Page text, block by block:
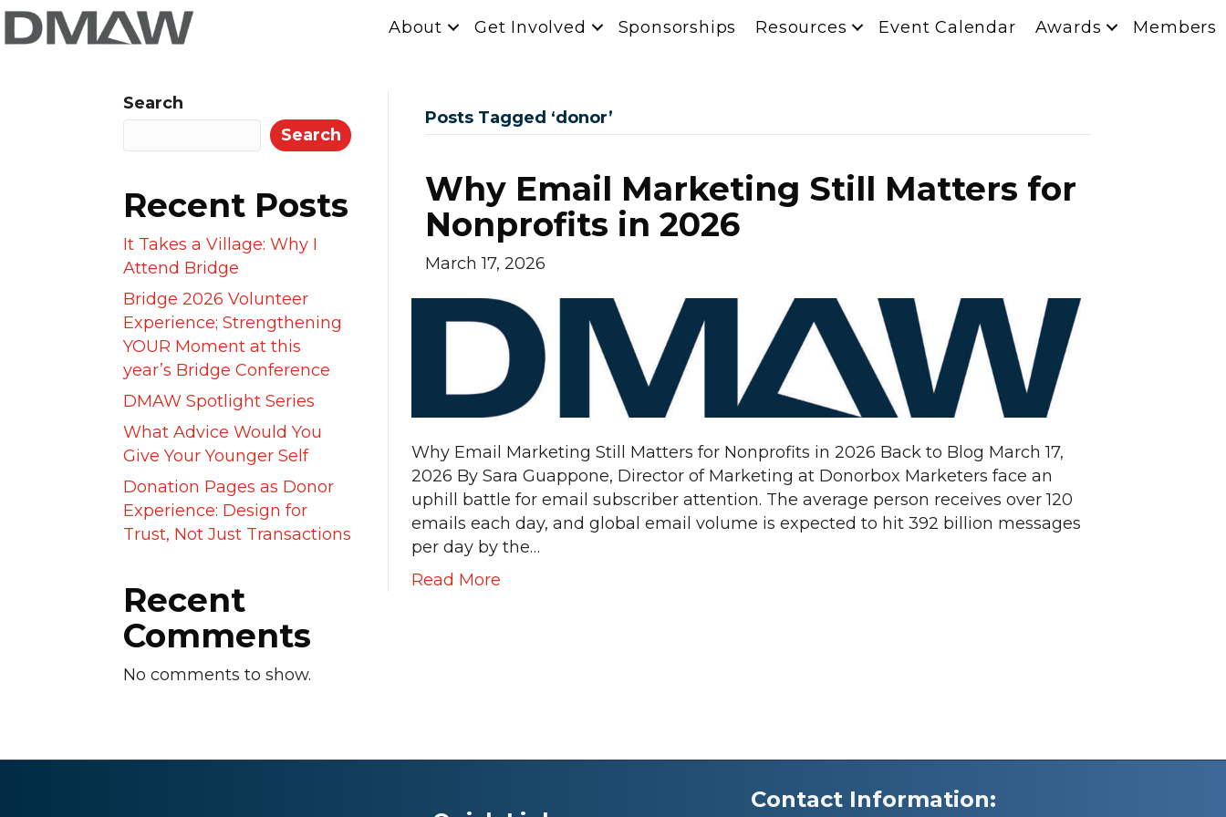
About Get Involved Sponsorships Resources Event Calendar Awards Members
Search
Search
Recent Posts
It Takes a Village: Why I
Attend Bridge
Bridge 2026 Volunteer
Experience; Strengthening
YOUR Moment at this
year’s Bridge Conference
DMAW Spotlight Series
What Advice Would You
Give Your Younger Self
Donation Pages as Donor
Experience: Design for
Trust, Not Just Transactions
Recent
Comments
No comments to show.
Posts Tagged ‘donor’
Why Email Marketing Still Matters for
Nonprofits in 2026
March 17, 2026
Why Email Marketing Still Matters for Nonprofits in 2026 Back to Blog March 17,
2026 By Sara Guappone, Director of Marketing at Donorbox Marketers face an
uphill battle for email subscriber attention. The average person receives over 120
emails each day, and global email volume is expected to hit 392 billion messages
per day by the…
Read More
Contact Information: